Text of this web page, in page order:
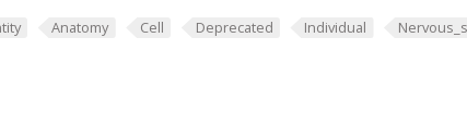
Anatomy Cell Deprecated Individual